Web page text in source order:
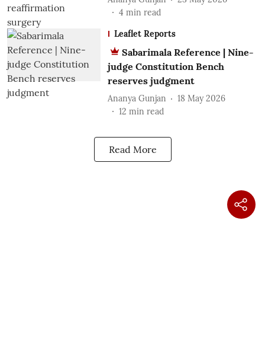
4 min read
Leaflet Reports
Sabarimala Reference | Nine-
judge Constitution Bench
reserves judgment
Ananya Gunjan
18 May 2026
12 min read
Read More